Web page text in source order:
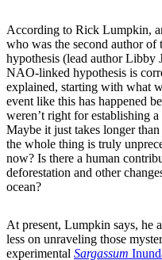
According to Rick Lumpkin,
who was the second author of
hypothesis (lead author Libby
NAO-linked hypothesis is
explained, starting with what
event like this has happened
weren’t right for establishing a
Maybe it just takes longer
the whole thing is truly
now? Is there a human
deforestation and other
ocean?
At present, Lumpkin says, he
less on unraveling those
experimental Sargassum